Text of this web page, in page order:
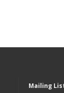
Mailing